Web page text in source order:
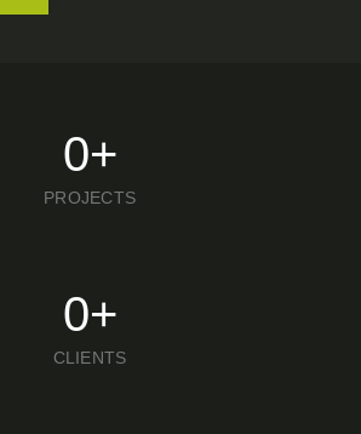
PROJECTS
0+
CLIENTS
0+